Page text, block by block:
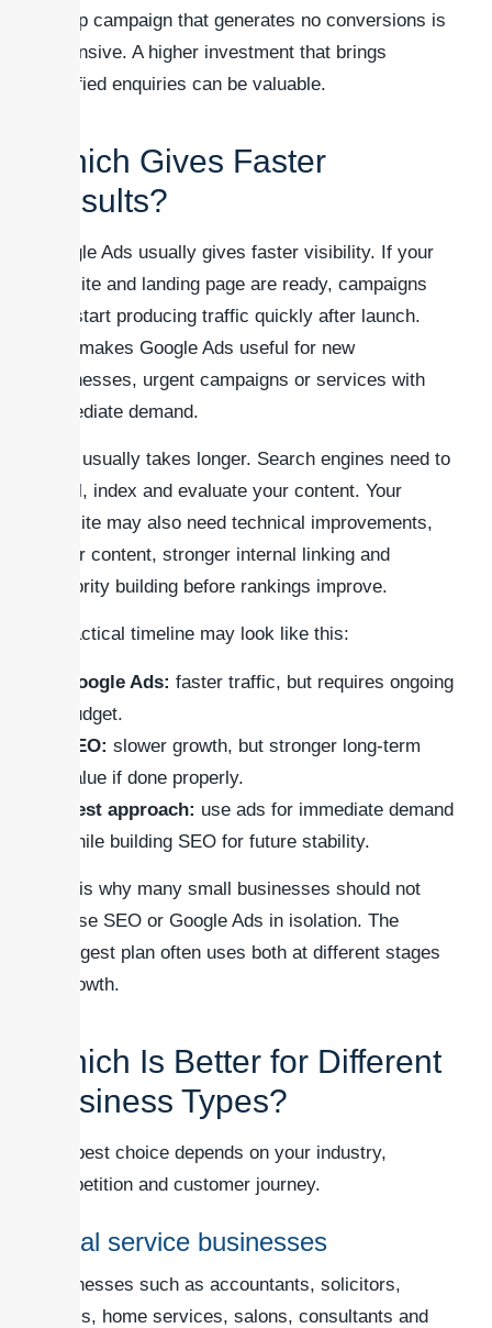
cheap campaign that generates no conversions is
expensive. A higher investment that brings
qualified enquiries can be valuable.
Which Gives Faster
Results?
Google Ads usually gives faster visibility. If your
website and landing page are ready, campaigns
can start producing traffic quickly after launch.
This makes Google Ads useful for new
businesses, urgent campaigns or services with
immediate demand.
SEO usually takes longer. Search engines need to
crawl, index and evaluate your content. Your
website may also need technical improvements,
better content, stronger internal linking and
authority building before rankings improve.
A practical timeline may look like this:
Google Ads: faster traffic, but requires ongoing
budget.
SEO: slower growth, but stronger long-term
value if done properly.
Best approach: use ads for immediate demand
while building SEO for future stability.
This is why many small businesses should not
choose SEO or Google Ads in isolation. The
strongest plan often uses both at different stages
of growth.
Which Is Better for Different
Business Types?
The best choice depends on your industry,
competition and customer journey.
Local service businesses
Businesses such as accountants, solicitors,
clinics, home services, salons, consultants and